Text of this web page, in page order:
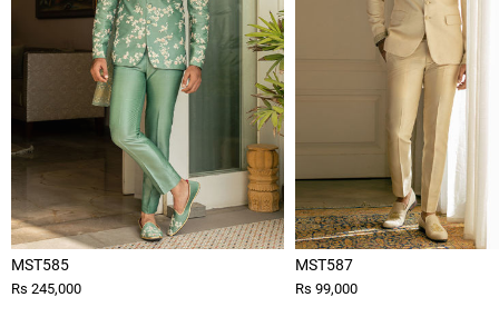
MST585
Rs 245,000
MST587
Rs 99,000